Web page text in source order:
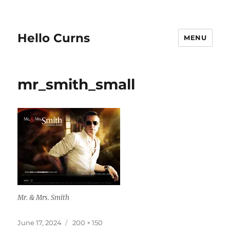
Hello Curns MENU
mr_smith_small
Mr. & Mrs. Smith
Posted
June 17, 2024
Full
200 × 150